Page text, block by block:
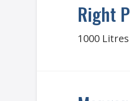
Right
1000 Litres